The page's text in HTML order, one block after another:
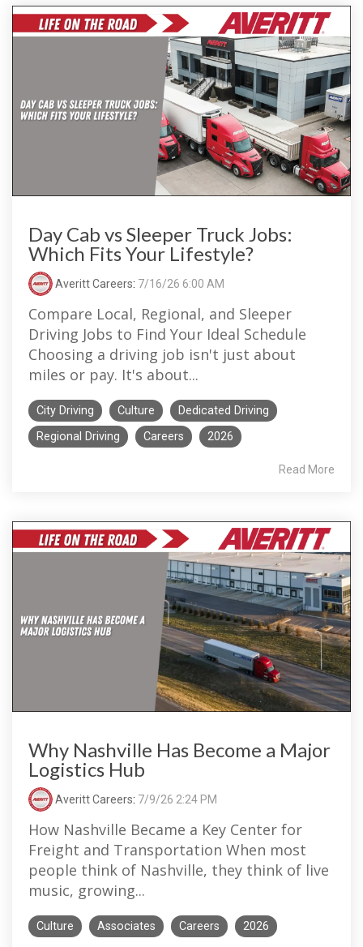
Day Cab vs Sleeper Truck Jobs:
Which Fits Your Lifestyle?
Averitt Careers: 7/16/26 6:00 AM
Compare Local, Regional, and Sleeper
Driving Jobs to Find Your Ideal Schedule
Choosing a driving job isn't just about
miles or pay. It's about...
City Driving Culture
Dedicated Driving
Regional Driving
Careers 2026
Read More
Why Nashville Has Become a Major
Logistics Hub
Averitt Careers: 7/9/26 2:24 PM
How Nashville Became a Key Center for
Freight and Transportation When most
people think of Nashville, they think of live
music, growing...
Culture Associates Careers 2026